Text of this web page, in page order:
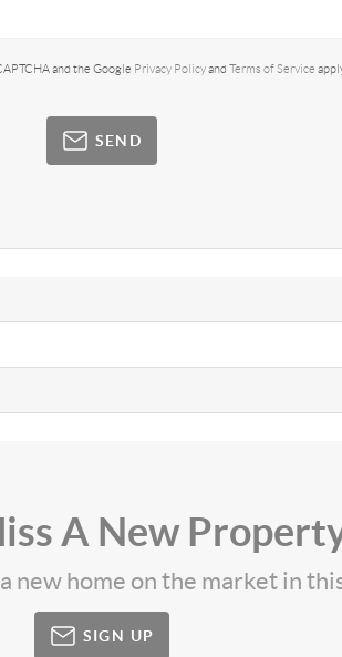
and the Google Privacy Policyand Terms of Service
SEND
A New
new home on the market in
SIGN UP